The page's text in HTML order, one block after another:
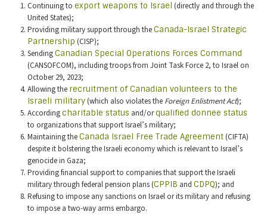
Continuing to export weapons to Israel (directly and through the
United States);
Providing military support through theCanada-Israel Strategic
Partnership (CISP);
SendingCanadian Special Operations Forces Command
(CANSOFCOM), including troops from Joint Task Force 2, to Israel on
October 29, 2023;
Allowing the recruitment of Canadian volunteers to the
Israeli military (which also violates the Foreign Enlistment Act);
Accordingcharitable status and/orqualified donnee status
to organizations that support Israel’s military;
Maintaining theCanada Israel Free Trade Agreement (CIFTA)
despite it bolstering the Israeli economy which is relevant to Israel’s
genocide in Gaza;
Providing financial support to companies that support the Israeli
military through federal pension plans (CPPIB and CDPQ); and
Refusing to impose any sanctions on Israel or its military and refusing
to impose a two-way arms embargo.